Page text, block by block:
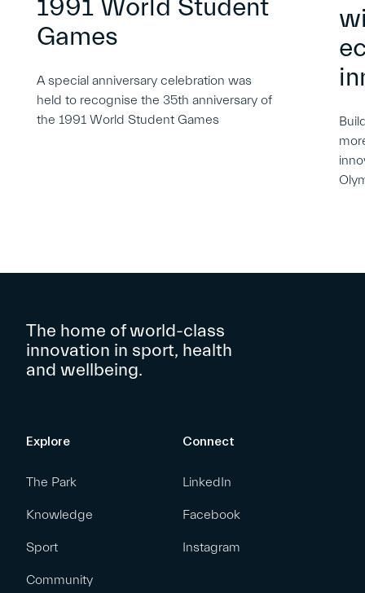
1991 World Student
Games
A special anniversary celebration was
held to recognise the 35th anniversary of
the 1991 World Student Games
The home of world-class
innovation in sport, health
and wellbeing.
Explore
The Park
Knowledge
Sport
Community
Connect
LinkedIn
Facebook
Instagram